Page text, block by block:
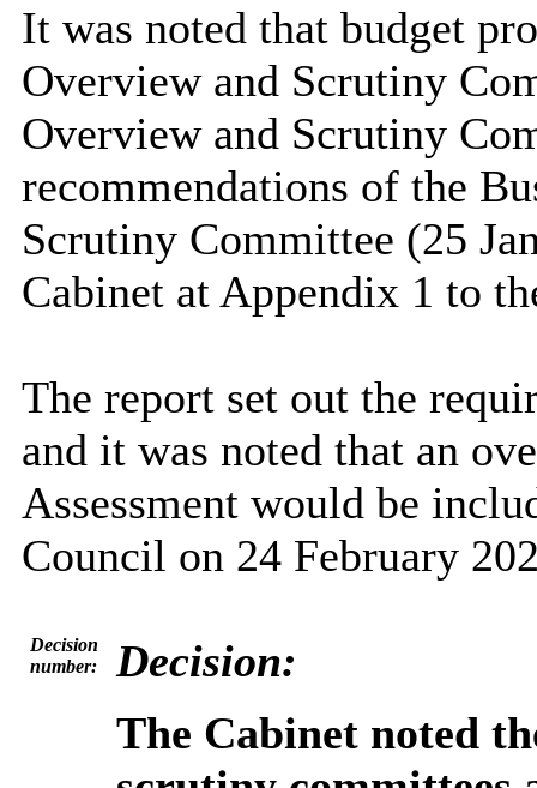
It was noted that budget
Overview and Scrutiny
Overview and Scrutiny
recommendations of the
Scrutiny Committee (25
Cabinet at Appendix 1 to
The report set out the
and it was noted that an
Assessment would be
Council on 24 February
Decision
number:
Decision:
The Cabinet noted